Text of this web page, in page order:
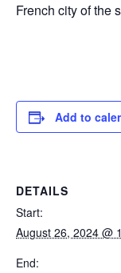
French city of the
Add to
DETAILS
Start:
August 26, 2024 @
End: